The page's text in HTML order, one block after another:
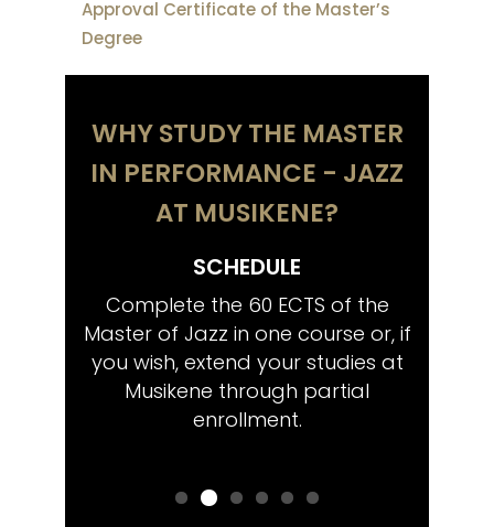
Approval Certificate of the Master’s
Degree
WHY STUDY THE MASTER
IN PERFORMANCE - JAZZ
AT MUSIKENE?
SCHEDULE
Complete the 60 ECTS of the
Master of Jazz in one course or, if
you wish, extend your studies at
Musikene through partial
enrollment.